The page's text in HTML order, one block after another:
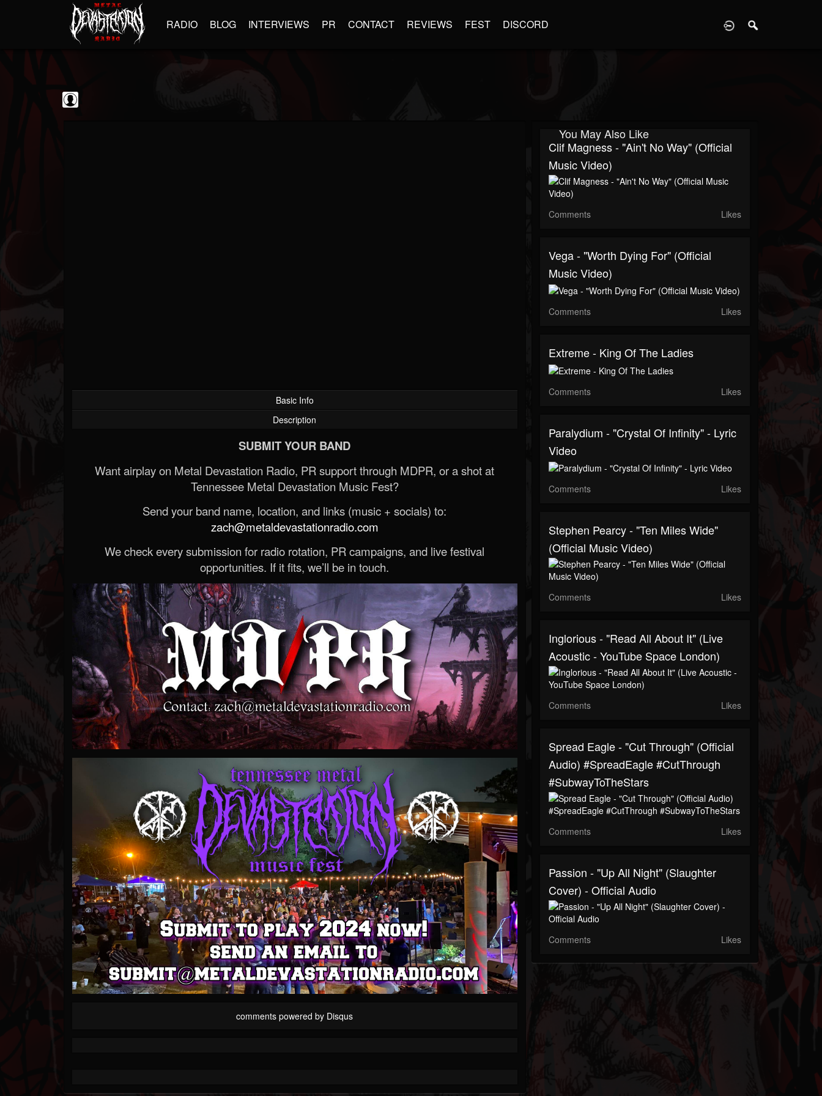
RADIO BLOG INTERVIEWS PR CONTACT REVIEWS FEST DISCORD
Basic Info
Description
SUBMIT YOUR BAND
Want airplay on Metal Devastation Radio, PR support through MDPR, or a shot at
Tennessee Metal Devastation Music Fest?
Send your band name, location, and links (music + socials) to:
zach@metaldevastationradio.com
We check every submission for radio rotation, PR campaigns, and live festival
opportunities. If it fits, we’ll be in touch.
comments powered by Disqus
You May Also Like
Clif Magness - "Ain't No Way" (Official
Music Video)
Comments Likes
Vega - "Worth Dying For" (Official
Music Video)
Comments Likes
Extreme - King Of The Ladies
Comments Likes
Paralydium - "Crystal Of Infinity" - Lyric
Video
Comments Likes
Stephen Pearcy - "Ten Miles Wide"
(Official Music Video)
Comments Likes
Inglorious - "Read All About It" (Live
Acoustic - YouTube Space London)
Comments Likes
Spread Eagle - "Cut Through" (Official
Audio) #SpreadEagle #CutThrough
#SubwayToTheStars
Comments Likes
Passion - "Up All Night" (Slaughter
Cover) - Official Audio
Comments Likes